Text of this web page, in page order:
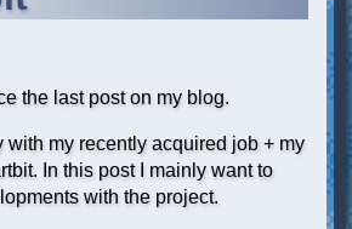
the last post on my blog.
with my recently acquired job + my
In this post I mainly want to
with the project.